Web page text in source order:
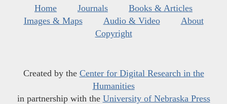
Home Journals
Books & Articles
Images & Maps
Audio & Video
About
Copyright
Created by the Center for Digital Research in the
Humanities
in partnership with the University of Nebraska Press